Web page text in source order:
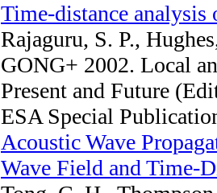
Time-distance analysis
Rajaguru, S. P.,
GONG+ 2002. Local
Present and Future
ESA Special
Acoustic Wave
Wave Field and Time-